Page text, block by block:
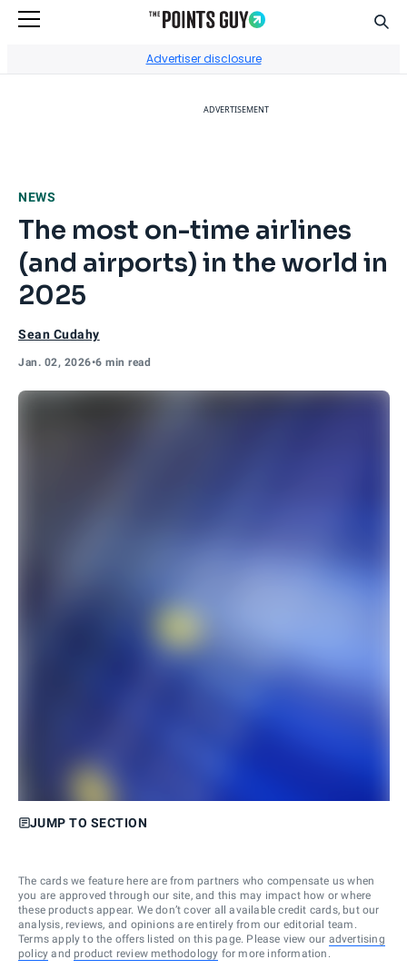
Advertiser disclosure
ADVERTISEMENT
NEWS
The most on-time airlines
(and airports) in the world in
2025
Sean Cudahy
Jan. 02, 2026•6 min read
JUMP TO SECTION
The cards we feature here are from partners who compensate us when
you are approved through our site, and this may impact how or where
these products appear. We don’t cover all available credit cards, but our
analysis, reviews, and opinions are entirely from our editorial team.
Terms apply to the offers listed on this page. Please view our advertising
policy and product review methodology for more information.